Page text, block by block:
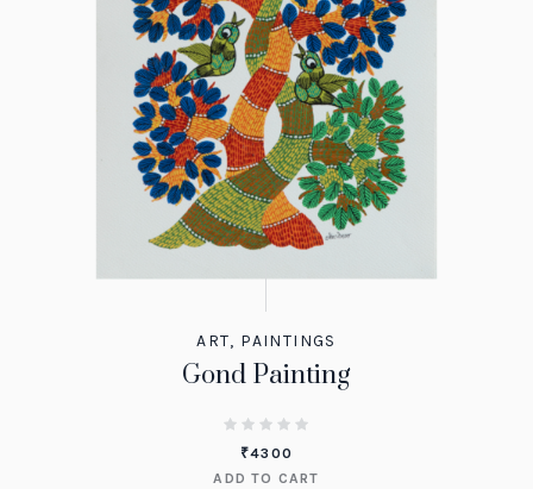
ART, PAINTINGS
Gond Painting
₹4300
ADD TO CART